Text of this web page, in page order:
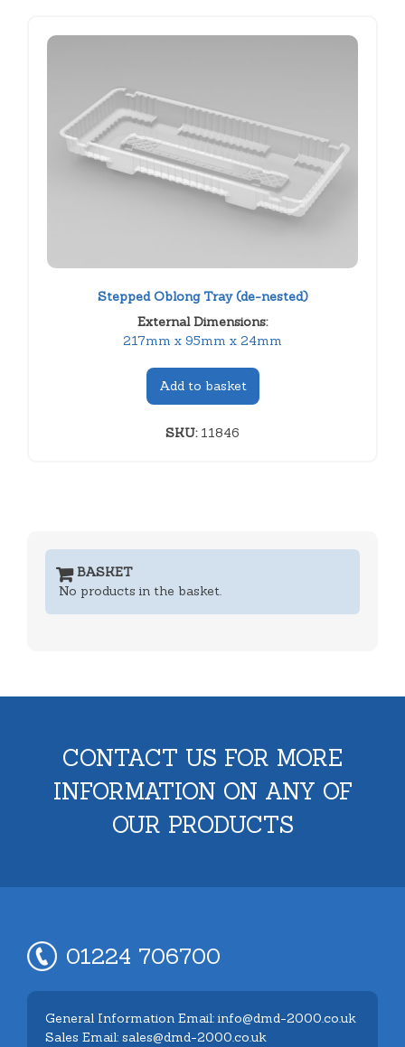
Stepped Oblong Tray (de-nested)
External Dimensions:
217mm x 95mm x 24mm
Add to basket
SKU:11846
BASKET
No products in the basket.
CONTACT US FOR MORE
INFORMATION ON ANY OF
OUR PRODUCTS
01224 706700
General Information Email: info@dmd-2000.co.uk
Sales Email: sales@dmd-2000.co.uk